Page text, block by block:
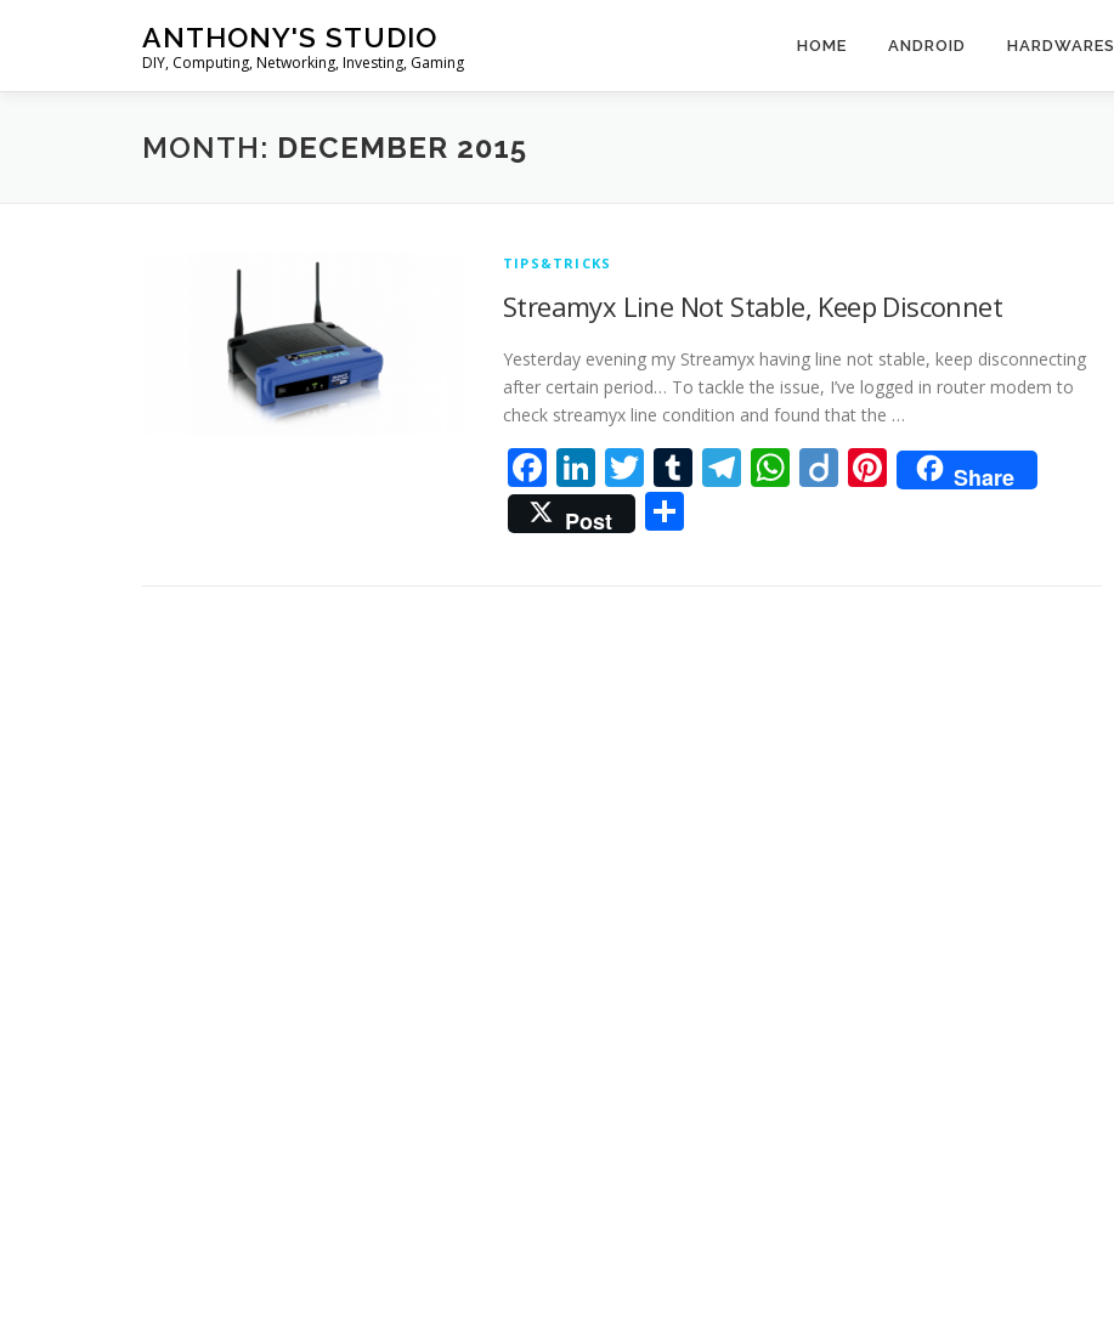
ANTHONY'S STUDIO
DIY, Computing, Networking, Investing, Gaming
HOME ANDROID HARDWARES
MONTH: DECEMBER 2015
TIPS&TRICKS
Streamyx Line Not Stable, Keep Disconnet
Yesterday evening my Streamyx having line not stable, keep disconnecting
after certain period… To tackle the issue, I’ve logged in router modem to
check streamyx line condition and found that the …
Facebook
LinkedIn
Twitter
Tumblr
Telegram
WhatsApp
DiigoPinterest
Share
Post